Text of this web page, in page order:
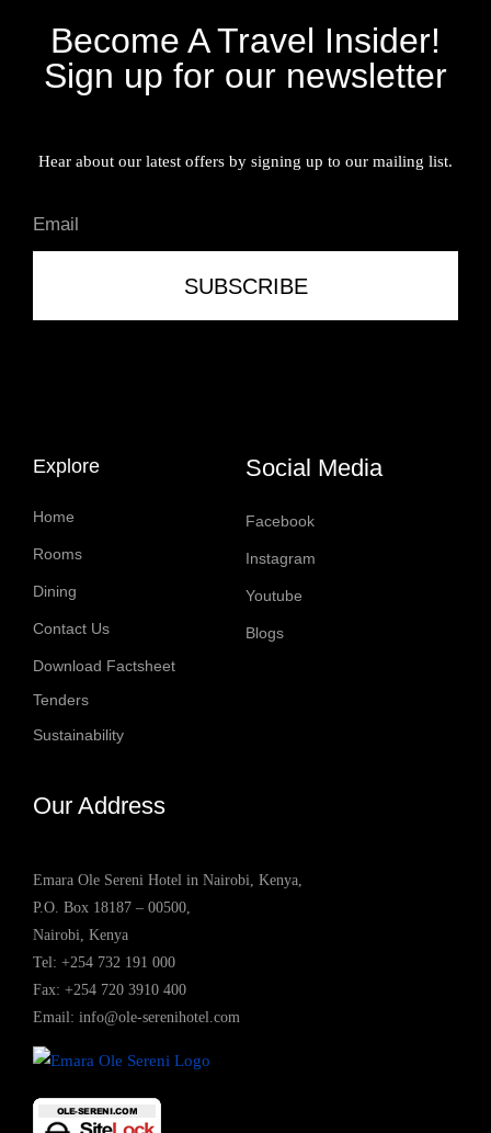
Become A Travel Insider!
Sign up for our newsletter
Hear about our latest offers by signing up to our mailing list.
SUBSCRIBE
Explore
Home
Rooms
Dining
Contact Us
Download Factsheet
Tenders
Sustainability
Social Media
Facebook
Instagram
Youtube
Blogs
Our Address
Emara Ole Sereni Hotel in Nairobi, Kenya,
P.O. Box 18187 – 00500,
Nairobi, Kenya
Tel: +254 732 191 000
Fax: +254 720 3910 400
Email: info@ole-serenihotel.com